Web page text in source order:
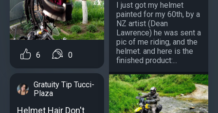
6 0
Gratuity Tip Tucci-
Plaza
Helmet Hair Don't
I just got my helmet
painted for my 60th, by a
NZ artist (Dean
Lawrence) he was sent a
pic of me riding, and the
helmet. and here is the
finished product:...